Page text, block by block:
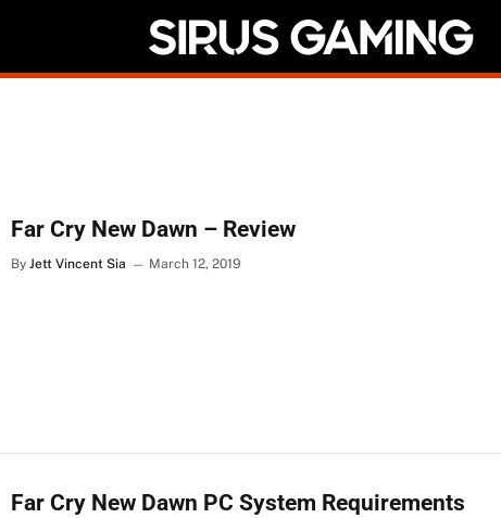
Far Cry New Dawn – Review
By Jett Vincent Sia March 12, 2019
Far Cry New Dawn PC System Requirements